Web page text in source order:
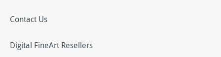
Contact Us
Digital FineArt Resellers